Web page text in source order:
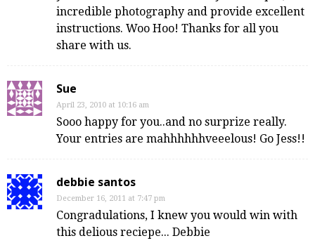
incredible photography and provide excellent
instructions. Woo Hoo! Thanks for all you
share with us.
Sue
April 23, 2010 at 10:16 am
Sooo happy for you..and no surprize really.
Your entries are mahhhhhhveeelous! Go Jess!!
debbie santos
December 16, 2011 at 7:47 pm
Congradulations, I knew you would win with
this delious reciepe... Debbie